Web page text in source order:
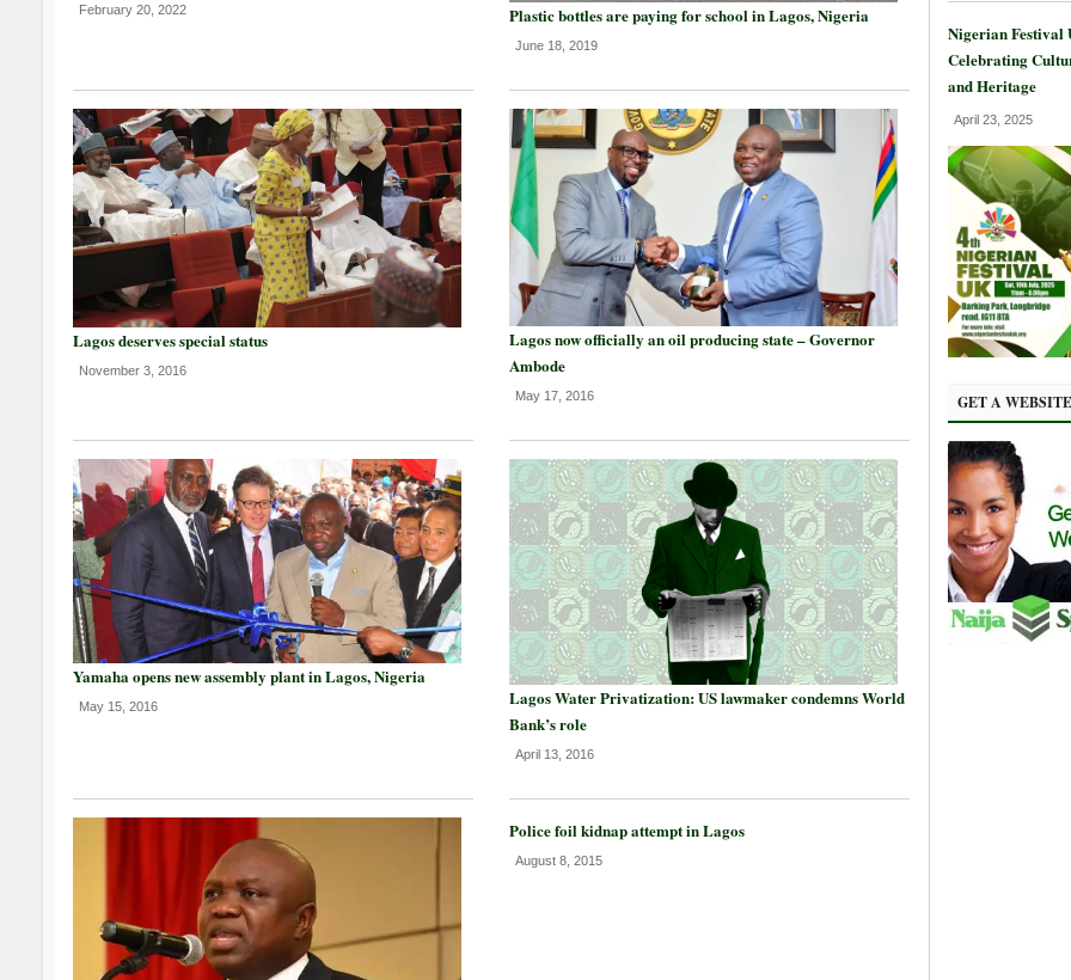
February 20, 2022 Plastic bottles are paying for school in Lagos, Nigeria
June 18, 2019
Lagos deserves special status
November 3, 2016
Lagos now officially an oil producing state – Governor
Ambode
May 17, 2016
Yamaha opens new assembly plant in Lagos, Nigeria
May 15, 2016
Lagos Water Privatization: US lawmaker condemns World
Bank’s role
April 13, 2016
Police foil kidnap attempt in Lagos
August 8, 2015
Nigerian Festival
Celebrating
and Heritage
April 23, 2025
GET A WEBSITE